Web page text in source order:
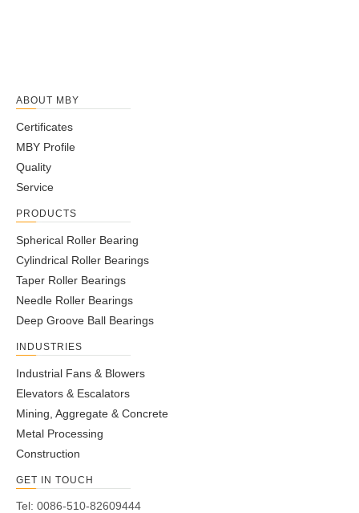
ABOUT MBY
Certificates
MBY Profile
Quality
Service
PRODUCTS
Spherical Roller Bearing
Cylindrical Roller Bearings
Taper Roller Bearings
Needle Roller Bearings
Deep Groove Ball Bearings
INDUSTRIES
Industrial Fans & Blowers
Elevators & Escalators
Mining, Aggregate & Concrete
Metal Processing
Construction
GET IN TOUCH
Tel: 0086-510-82609444